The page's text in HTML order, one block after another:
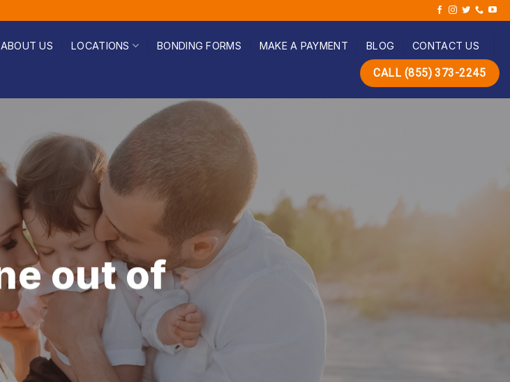
ABOUT US LOCATIONS BONDING FORMS MAKE A PAYMENT BLOG CONTACT US
CALL (855) 373-2245
out of